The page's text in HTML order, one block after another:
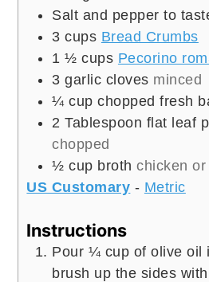
Salt and pepper to
3 cups Bread Crumbs
1 ½ cups Pecorino
3 garlic cloves minced
¼ cup chopped fresh
2 Tablespoon flat leaf
chopped
½ cup broth chicken
US Customary - Metric
Instructions
Pour ¼ cup of olive oil
brush up the sides